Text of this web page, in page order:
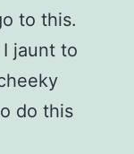
to this.
jaunt to
do this